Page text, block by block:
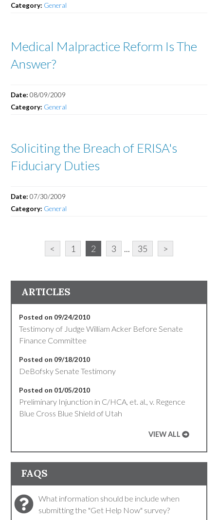
Category: General
Medical Malpractice Reform Is The
Answer?
Date:08/09/2009
Category: General
Soliciting the Breach of ERISA's
Fiduciary Duties
Date:07/30/2009
Category: General
< 1 2 3 ... 35 >
ARTICLES
Posted on 09/24/2010
Testimony of Judge William Acker Before Senate
Finance Committee
Posted on 09/18/2010
DeBofsky Senate Testimony
Posted on 01/05/2010
Preliminary Injunction in C/HCA, et. al., v. Regence
Blue Cross Blue Shield of Utah
VIEW ALL
FAQS
What information should be include when
submitting the "Get Help Now" survey?